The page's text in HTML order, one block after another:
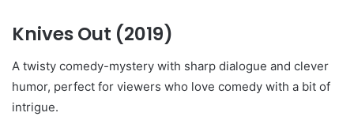
Knives Out (2019)
A twisty comedy-mystery with sharp dialogue and clever
humor, perfect for viewers who love comedy with a bit of
intrigue.